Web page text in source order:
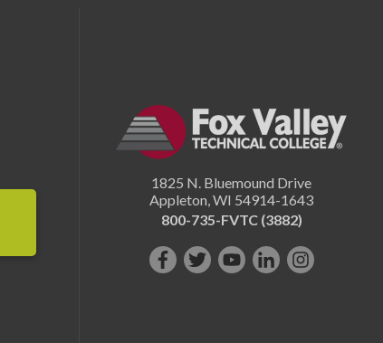
1825 N. Bluemound Drive
Appleton WI 54914-1643
800-735-FVTC (3882)
Like FollowSubscribe
ConnectFollow